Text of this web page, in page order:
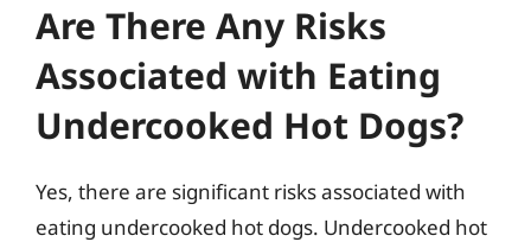
Are There Any Risks
Associated with Eating
Undercooked Hot Dogs?
Yes, there are significant risks associated with
eating undercooked hot dogs. Undercooked hot